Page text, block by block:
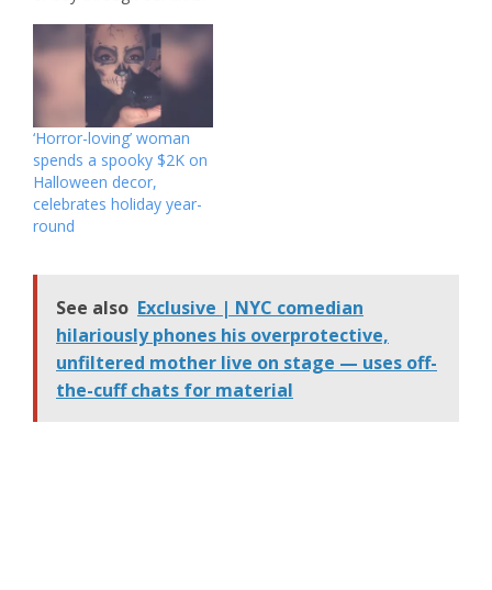
subject to change. You
are not supposed to be
here. One of the hottest
horror releases of the
year, “Backrooms,” is
now streaming on-
demand from platforms
like Prime…
‘Horror-loving’ woman
spends a spooky $2K on
Halloween decor,
celebrates holiday year-
round
See also Exclusive | NYC comedian
hilariously phones his overprotective,
unfiltered mother live on stage — uses off-
the-cuff chats for material